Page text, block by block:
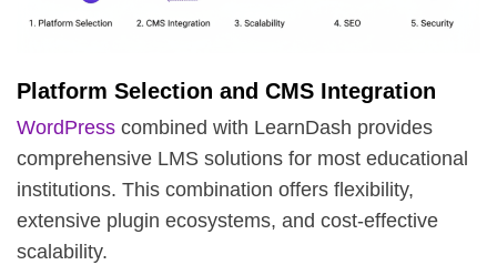
Platform Selection and CMS Integration
WordPress combined with LearnDash provides
comprehensive LMS solutions for most educational
institutions. This combination offers flexibility,
extensive plugin ecosystems, and cost-effective
scalability.